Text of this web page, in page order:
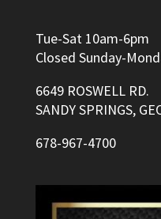
Tue-Sat 10am-6pm
Closed Sunday-
6649 ROSWELL RD.
SANDY SPRINGS,
678-967-4700